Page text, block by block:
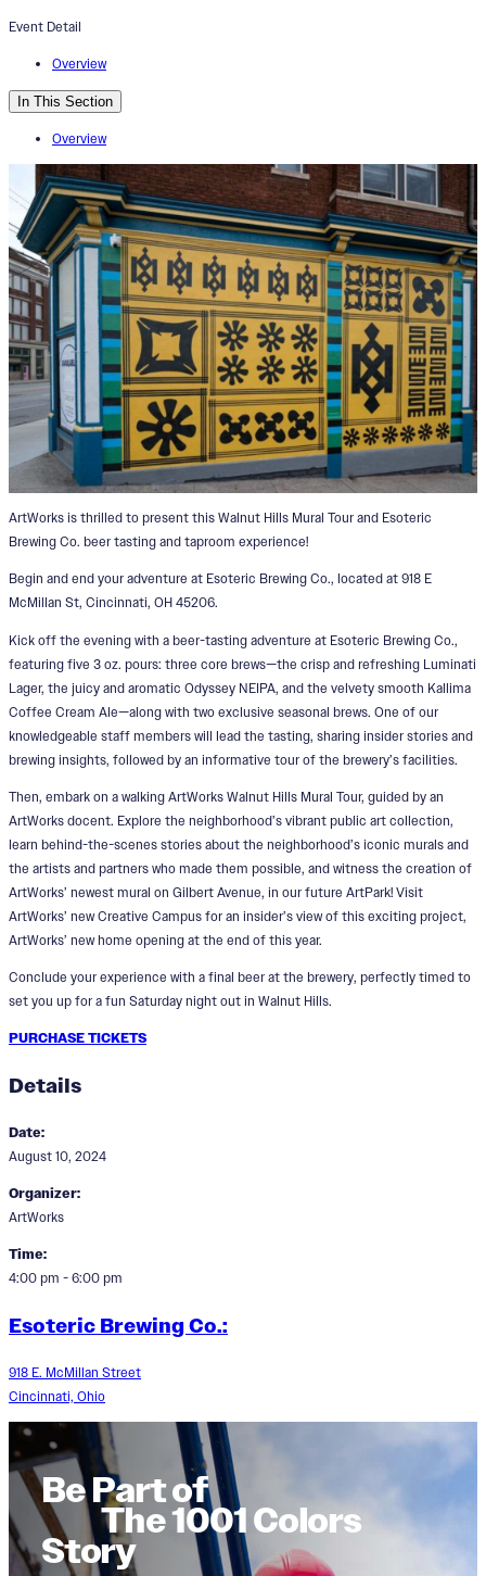
Event Detail
Overview
In This Section
Overview
ArtWorks is thrilled to present this Walnut Hills Mural Tour and Esoteric
Brewing Co. beer tasting and taproom experience!
Begin and end your adventure at Esoteric Brewing Co., located at 918 E
McMillan St, Cincinnati, OH 45206.
Kick off the evening with a beer-tasting adventure at Esoteric Brewing Co.,
featuring five 3 oz. pours: three core brews—the crisp and refreshing Luminati
Lager, the juicy and aromatic Odyssey NEIPA, and the velvety smooth Kallima
Coffee Cream Ale—along with two exclusive seasonal brews. One of our
knowledgeable staff members will lead the tasting, sharing insider stories and
brewing insights, followed by an informative tour of the brewery’s facilities.
Then, embark on a walking ArtWorks Walnut Hills Mural Tour, guided by an
ArtWorks docent. Explore the neighborhood’s vibrant public art collection,
learn behind-the-scenes stories about the neighborhood’s iconic murals and
the artists and partners who made them possible, and witness the creation of
ArtWorks’ newest mural on Gilbert Avenue, in our future ArtPark! Visit
ArtWorks’ new Creative Campus for an insider’s view of this exciting project,
ArtWorks’ new home opening at the end of this year.
Conclude your experience with a final beer at the brewery, perfectly timed to
set you up for a fun Saturday night out in Walnut Hills.
PURCHASE TICKETS
Details
Date:
August 10, 2024
Organizer:
ArtWorks
Time:
4:00 pm - 6:00 pm
Esoteric Brewing Co.:
918 E. McMillan Street
Cincinnati, Ohio
Be Part of
The 1001 Colors
Story